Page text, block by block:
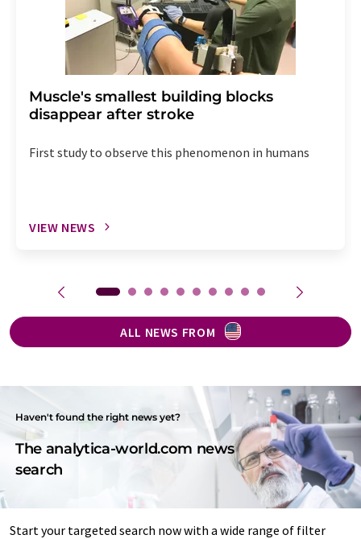
Muscle's smallest building blocks
disappear after stroke
First study to observe this phenomenon in humans
VIEW NEWS
ALL NEWS FROM
Haven't found the right news yet?
The analytica-world.com news
search
Start your targeted search now with a wide range of filter